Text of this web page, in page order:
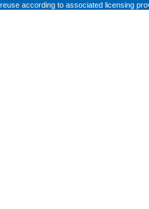
according to associated licensing